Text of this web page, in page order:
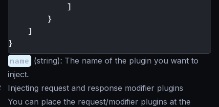
]
}
]
}
name (string): The name of the plugin you want to
inject.
Injecting request and response modifier plugins
You can place the request/modifier plugins at the